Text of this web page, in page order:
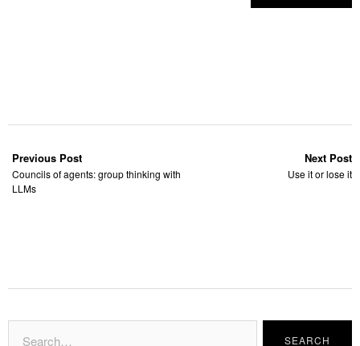
Previous Post
Councils of agents: group thinking with
LLMs
Next Post
Use it or lose it